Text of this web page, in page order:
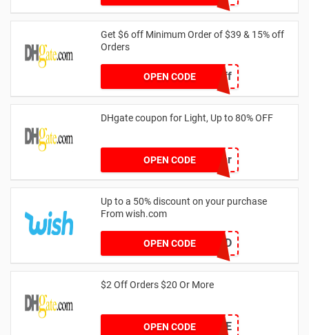
Get $6 off Minimum Order of $39 & 15% off
Orders
OPEN CODESpring6off
DHgate coupon for Light, Up to 80% OFF
OPEN CODE Center
Up to a 50% discount on your purchase
From wish.com
OPEN CODEGETWILD
$2 Off Orders $20 Or More
OPEN CODE7DE0E9CE